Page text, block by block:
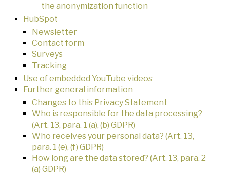
the anonymization function
HubSpot
Newsletter
Contact form
Surveys
Tracking
Use of embedded YouTube videos
Further general information
Changes to this Privacy Statement
Who is responsible for the data processing?
(Art. 13, para. 1 (a), (b) GDPR)
Who receives your personal data? (Art. 13,
para. 1 (e), (f) GDPR)
How long are the data stored? (Art. 13, para. 2
(a) GDPR)